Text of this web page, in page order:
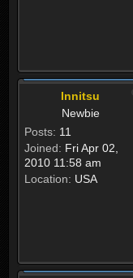
Innitsu
Newbie
Posts: 11
Joined: Fri Apr 02,
2010 11:58 am
Location: USA